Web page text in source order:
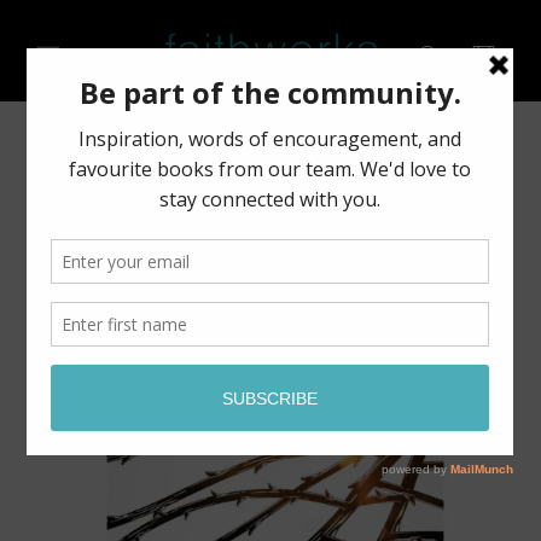
Cart
Skip to
product
information